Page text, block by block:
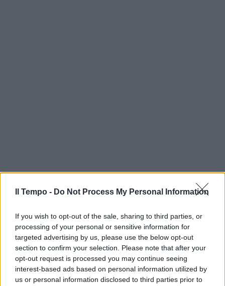
Il Tempo - Do Not Process My Personal Information
If you wish to opt-out of the sale, sharing to third parties, or
processing of your personal or sensitive information for
targeted advertising by us, please use the below opt-out
section to confirm your selection. Please note that after your
opt-out request is processed you may continue seeing
interest-based ads based on personal information utilized by
us or personal information disclosed to third parties prior to